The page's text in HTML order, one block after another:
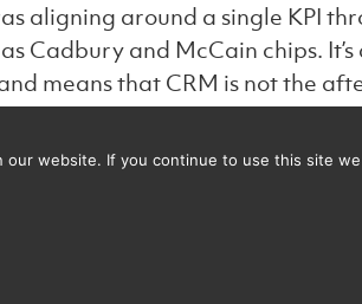
aligning around a single KPI
Cadbury and McCain chips.
means that CRM is not the
system1-ipa :
website. If you continue to use this site